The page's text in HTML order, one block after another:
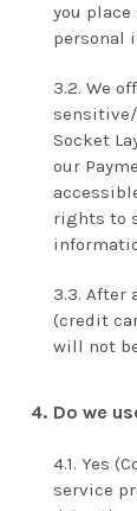
you
personal
We
Socket
our
rights to
After
(credit
will not
Do we
Yes
service